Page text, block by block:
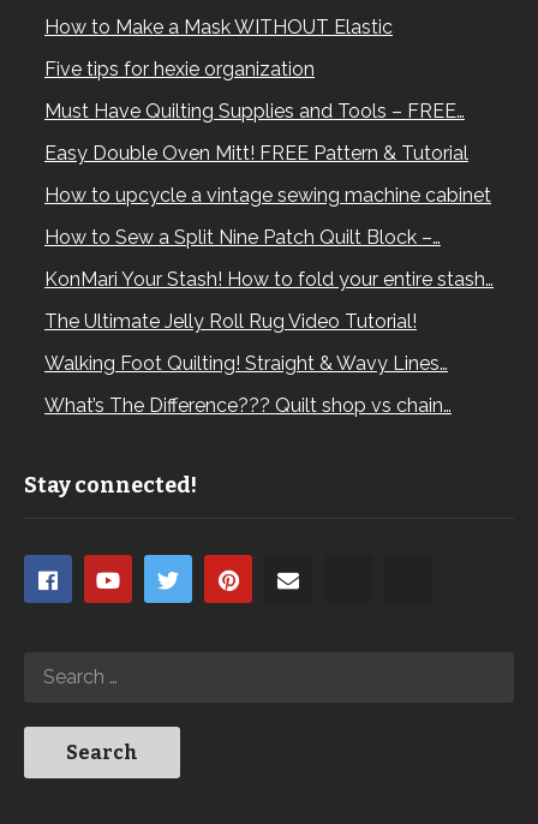
How to Make a Mask WITHOUT Elastic
Five tips for hexie organization
Must Have Quilting Supplies and Tools – FREE…
Easy Double Oven Mitt! FREE Pattern & Tutorial
How to upcycle a vintage sewing machine cabinet
How to Sew a Split Nine Patch Quilt Block –…
KonMari Your Stash! How to fold your entire stash…
The Ultimate Jelly Roll Rug Video Tutorial!
Walking Foot Quilting! Straight & Wavy Lines…
What’s The Difference??? Quilt shop vs chain…
Stay connected!